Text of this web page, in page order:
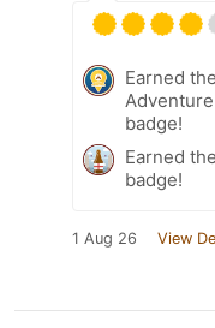
Earned
badge!
Earned
badge!
1 Aug 26 View